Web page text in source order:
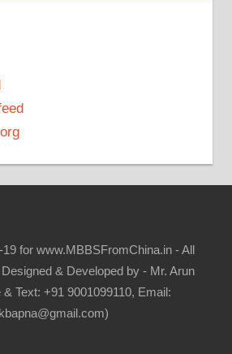
for www.MBBSFromChina.in - All
& Developed by - Mr. Arun
& Text: +91 9001099110, Email: